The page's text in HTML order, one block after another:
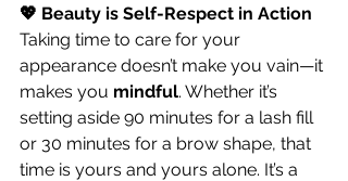
💖 Beauty is Self-Respect in Action
Taking time to care for your
appearance doesn’t make you vain—it
makes you mindful. Whether it’s
setting aside 90 minutes for a lash fill
or 30 minutes for a brow shape, that
time is yours and yours alone. It’s a